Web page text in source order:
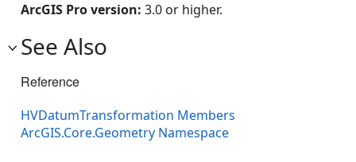
ArcGIS Pro version: 3.0 or higher.
See Also
Reference
HVDatumTransformation Members
ArcGIS.Core.Geometry Namespace